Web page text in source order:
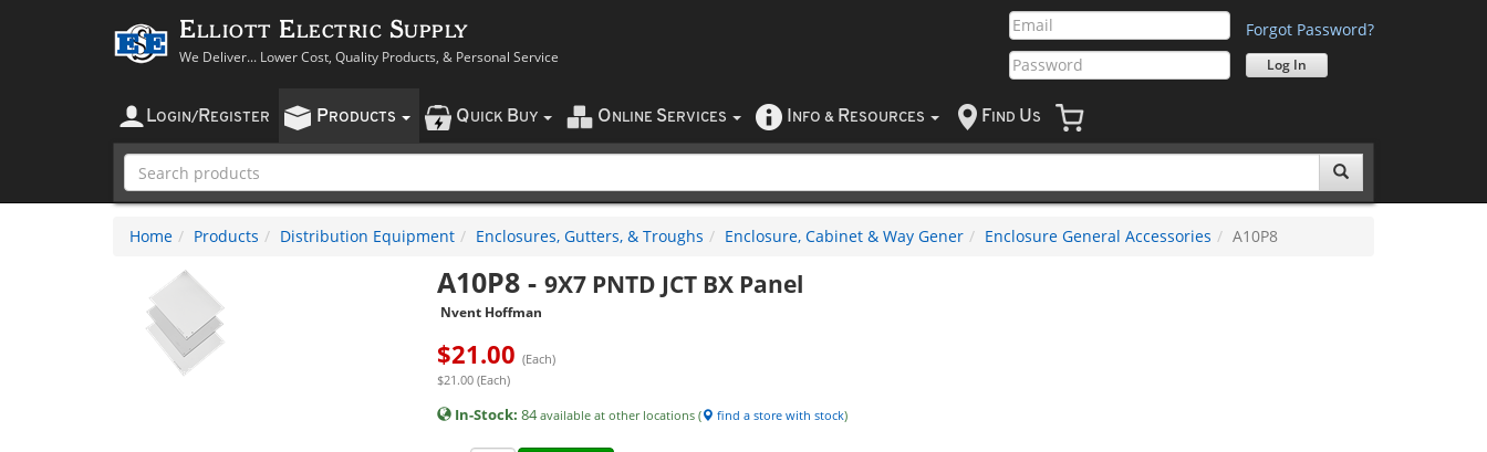
Elliott Electric Supply
We Deliver... Lower Cost, Quality Products, & Personal Service
Forgot Password?
LOGIN/ REGISTER PRODUCTS QUICK BUY O NLINE SERVICES NFO & RESOURCES F IND US
Home Products Distribution Equipment Enclosures, Gutters, & Troughs Enclosure, Cabinet & Way Gener Enclosure General Accessories A10P8
A10P8- 9X7 PNTD JCT BX Panel
Nvent Hoffman
$21.00 (Each)
$21.00 (Each)
In-Stock: 84available at other locations ( find a store with stock)